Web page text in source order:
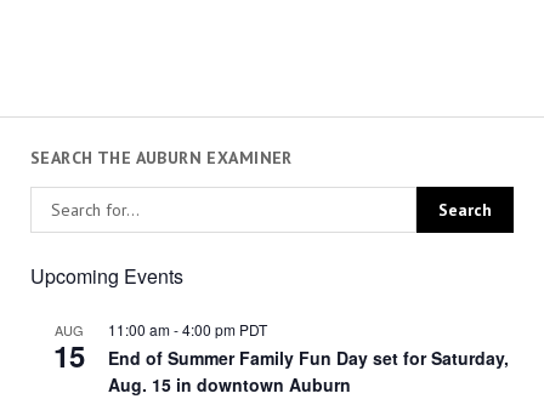
SEARCH THE AUBURN EXAMINER
Upcoming Events
AUG
15
11:00 am-4:00 pm PDT
End of Summer Family Fun Day set for Saturday,
Aug. 15 in downtown Auburn